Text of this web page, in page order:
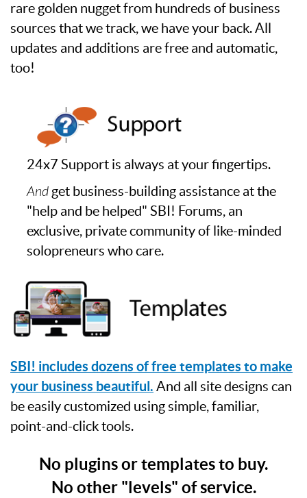
rare golden nugget from hundreds of business
sources that we track, we have your back. All
updates and additions are free and automatic,
too!
24x7 Support is always at your fingertips.
And get business-building assistance at the
"help and be helped" SBI! Forums, an
exclusive, private community of like-minded
solopreneurs who care.
SBI! includes dozens of free templates to make
your business beautiful. And all site designs can
be easily customized using simple, familiar,
point-and-click tools.
No plugins or templates to buy.
No other "levels" of service.